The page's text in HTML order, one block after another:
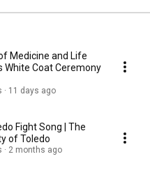
Medicine and Life
White Coat Ceremony
11 days ago
Fight Song | The
of Toledo
2 months ago